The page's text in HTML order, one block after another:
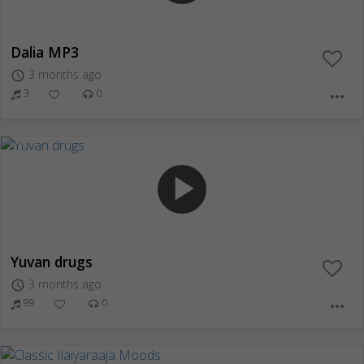
Dalia MP3
access_time 3 months ago
3 0 more_horiz
play_arrow
Yuvan drugs
access_time 3 months ago
99 0 more_horiz